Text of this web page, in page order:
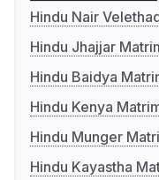
Hindu Nair
Hindu Jhajjar
Hindu Baidya
Hindu Kenya
Hindu Munger
Hindu Kayastha